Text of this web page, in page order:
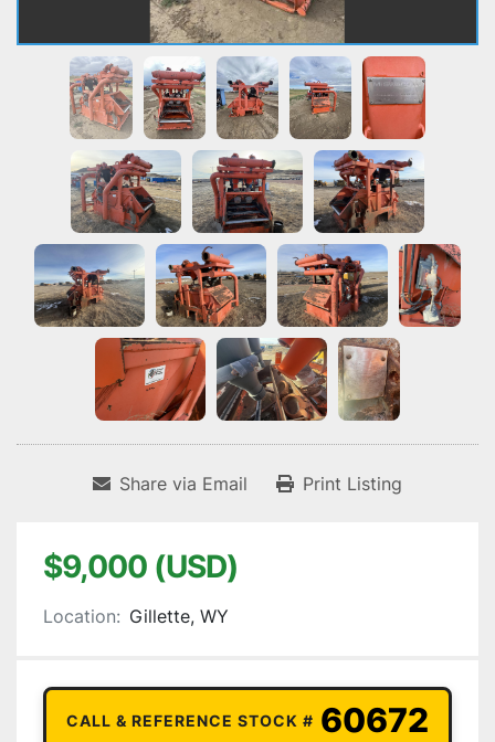
Share via Email Print Listing
$9,000 (USD)
Location: Gillette, WY
CALL & REFERENCE STOCK # 60672